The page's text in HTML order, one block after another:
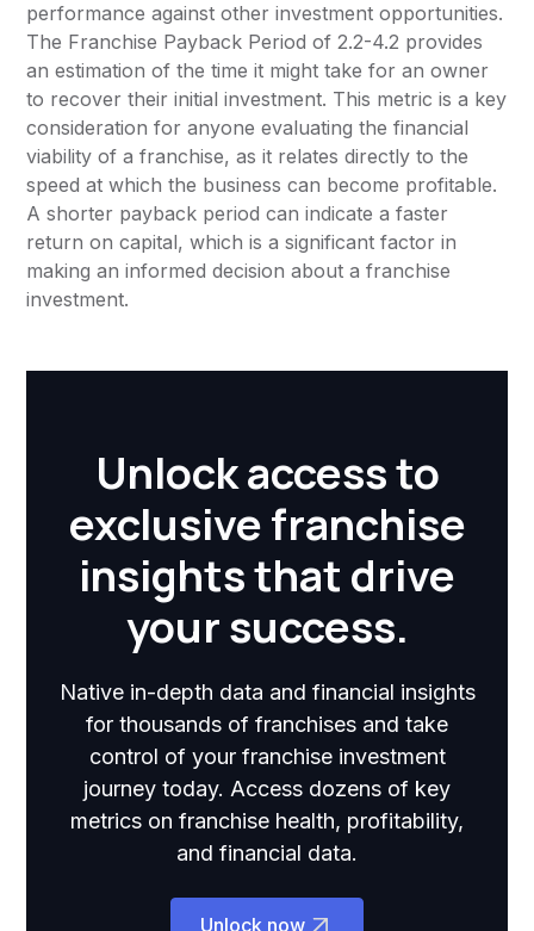
performance against other investment opportunities.
The Franchise Payback Period of 2.2-4.2 provides
an estimation of the time it might take for an owner
to recover their initial investment. This metric is a key
consideration for anyone evaluating the financial
viability of a franchise, as it relates directly to the
speed at which the business can become profitable.
A shorter payback period can indicate a faster
return on capital, which is a significant factor in
making an informed decision about a franchise
investment.
Unlock access to
exclusive franchise
insights that drive
your success.
Native in-depth data and financial insights
for thousands of franchises and take
control of your franchise investment
journey today. Access dozens of key
metrics on franchise health, profitability,
and financial data.
Unlock now